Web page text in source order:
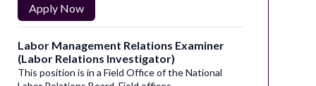
Apply Now
Labor Management Relations Examiner
(Labor Relations Investigator)
This position is in a Field Office of the National